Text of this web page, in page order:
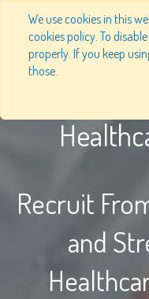
We use cookies in this
cookies policy. To
properly. If you keep
those.
Recruit
and